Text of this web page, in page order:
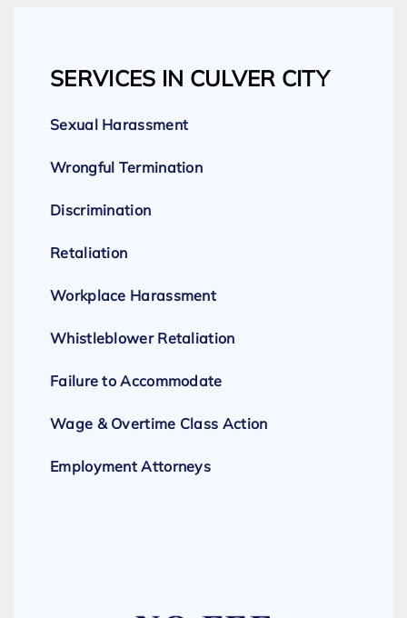
SERVICES IN CULVER CITY
Sexual Harassment
Wrongful Termination
Discrimination
Retaliation
Workplace Harassment
Whistleblower Retaliation
Failure to Accommodate
Wage & Overtime Class Action
Employment Attorneys